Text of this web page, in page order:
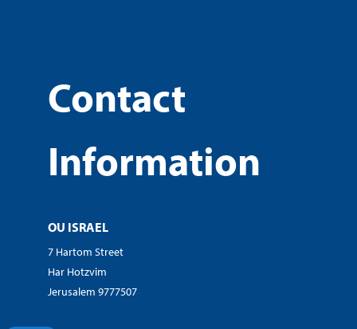
Contact
Information
OU ISRAEL
7 Hartom Street
Har Hotzvim
Jerusalem 9777507